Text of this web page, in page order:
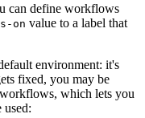
can define workflows
on value to a label that
environment: it's
fixed, you may be
which lets you
used: